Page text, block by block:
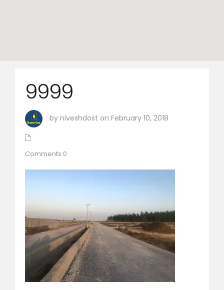
9999
by niveshdost on February 10, 2018
Comments:0